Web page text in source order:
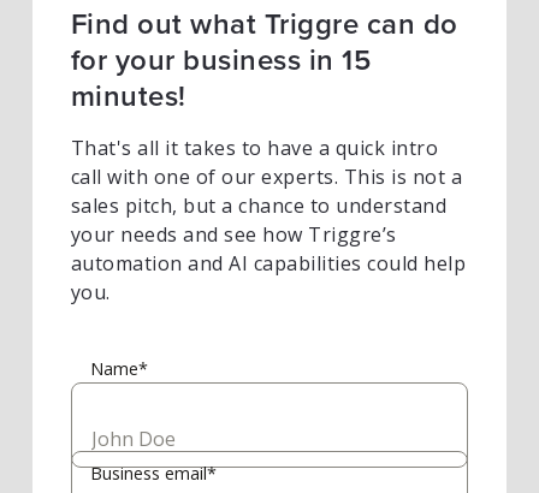
Find out what Triggre can do
for your business in 15
minutes!
That's all it takes to have a quick intro
call with one of our experts. This is not a
sales pitch, but a chance to understand
your needs and see how Triggre’s
automation and AI capabilities could help
you.
Name*
Business email*